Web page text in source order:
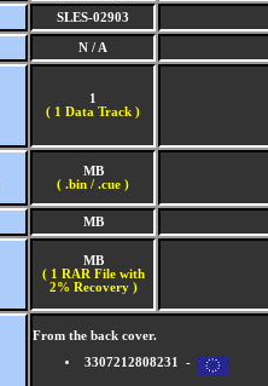
SLES-02903
N / A
1
( 1 Data Track )
MB
( .bin / .cue )
MB
MB
( 1 RAR File with
2% Recovery )
From the back cover.
3307212808231 -